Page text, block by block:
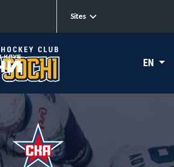
Sites
EN